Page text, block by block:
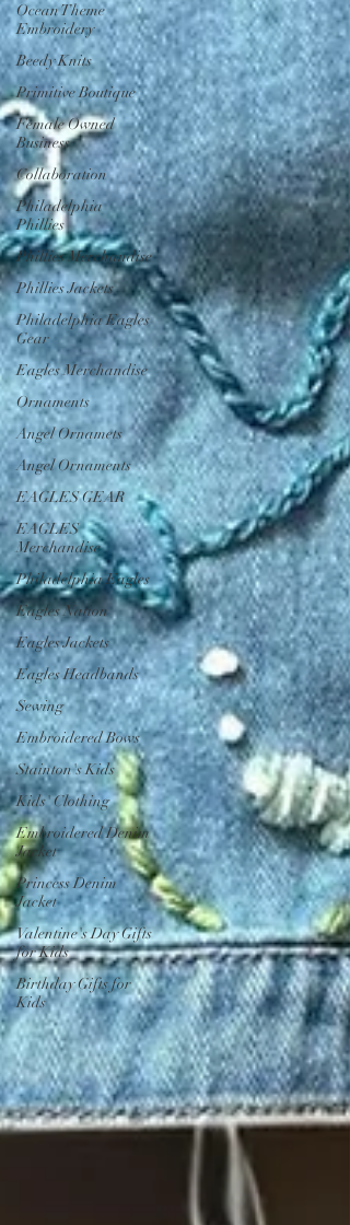
Ocean Theme
Embroidery
Beedy Knits
Primitive Boutique
Female Owned
Business
Collaboration
Philadelphia
Phillies
Phillies Merchandise
Phillies Jackets
Philadelphia Eagles
Gear
Eagles Merchandise
Ornaments
Angel Ornamets
Angel Ornaments
EAGLES GEAR
EAGLES
Merchandise
Philadelphia Eagles
Eagles Nation
Eagles Jackets
Eagles Headbands
Sewing
Embroidered Bows
Stainton's Kids
Kids' Clothing
Embroidered Denim
Jacket
Princess Denim
Jacket
Valentine's Day Gifts
for Kids
Birthday Gifts for
Kids